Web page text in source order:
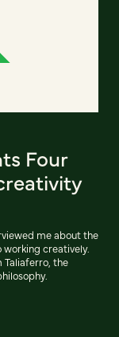
Four
me about the
creatively.
Taliaferro, the